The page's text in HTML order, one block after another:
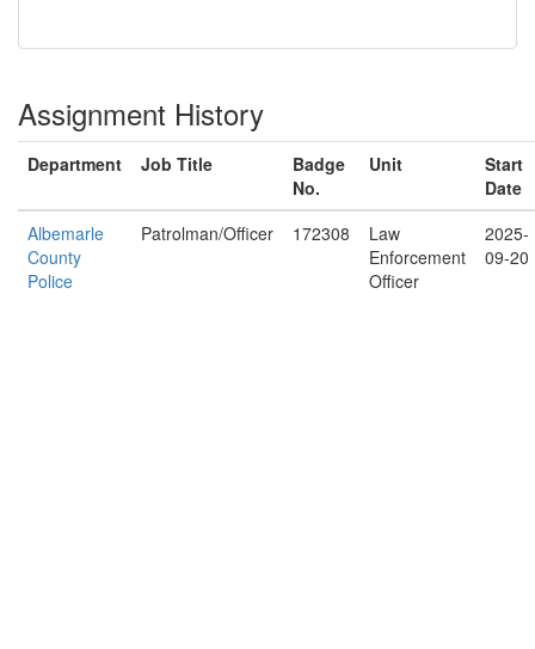
Assignment History
Department Job Title
Badge
No.
Unit
Start
Date
Albemarle
County
Police
Patrolman/Officer 172308
Law
Enforcement
Officer
2025-
09-20